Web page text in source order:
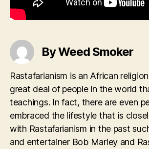
By Weed Smoker
Rastafarianism is an African
great deal of people in the world
teachings. In fact, there are even
embraced the lifestyle that is
with Rastafarianism in the past
and entertainer Bob Marley and